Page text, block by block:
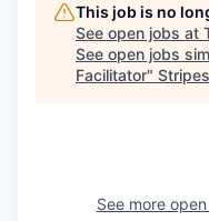
This job is no
See open jobs at
See open jobs
Facilitator" Stripes
See more